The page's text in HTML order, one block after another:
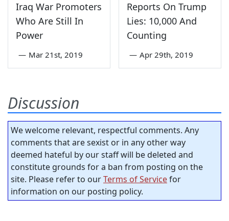
Iraq War Promoters
Who Are Still In
Power
— Mar 21st, 2019
Reports On Trump
Lies: 10,000 And
Counting
— Apr 29th, 2019
Discussion
We welcome relevant, respectful comments. Any
comments that are sexist or in any other way
deemed hateful by our staff will be deleted and
constitute grounds for a ban from posting on the
site. Please refer to ourTerms of Servicefor
information on our posting policy.